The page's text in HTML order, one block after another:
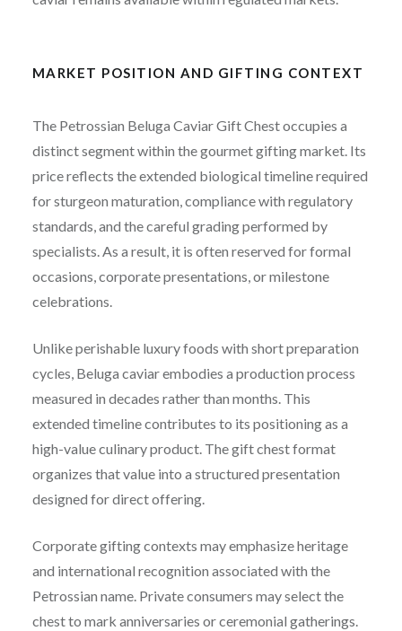
MARKET POSITION AND GIFTING CONTEXT
The Petrossian Beluga Caviar Gift Chest occupies a
distinct segment within the gourmet gifting market. Its
price reflects the extended biological timeline required
for sturgeon maturation, compliance with regulatory
standards, and the careful grading performed by
specialists. As a result, it is often reserved for formal
occasions, corporate presentations, or milestone
celebrations.
Unlike perishable luxury foods with short preparation
cycles, Beluga caviar embodies a production process
measured in decades rather than months. This
extended timeline contributes to its positioning as a
high-value culinary product. The gift chest format
organizes that value into a structured presentation
designed for direct offering.
Corporate gifting contexts may emphasize heritage
and international recognition associated with the
Petrossian name. Private consumers may select the
chest to mark anniversaries or ceremonial gatherings.